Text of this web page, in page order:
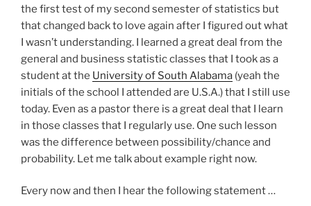
the first test of my second semester of statistics but
that changed back to love again after I figured out what
I wasn’t understanding. I learned a great deal from the
general and business statistic classes that I took as a
student at the University of South Alabama (yeah the
initials of the school I attended are U.S.A.) that I still use
today. Even as a pastor there is a great deal that I learn
in those classes that I regularly use. One such lesson
was the difference between possibility/chance and
probability. Let me talk about example right now.
Every now and then I hear the following statement …